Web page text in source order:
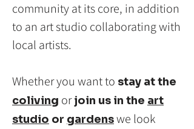
community at its core, in addition
to an art studio collaborating with
local artists.
Whether you want to stay at the
coliving orjoin us in the art
studio or gardenswe look